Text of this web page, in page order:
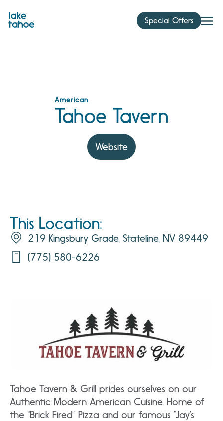
content
Special Offers
American
Tahoe Tavern
Website
This Location:
219 Kingsbury Grade, Stateline, NV 89449
(775) 580-6226
Tahoe Tavern & Grill prides ourselves on our
Authentic Modern American Cuisine. Home of
the “Brick Fired” Pizza and our famous “Jay’s